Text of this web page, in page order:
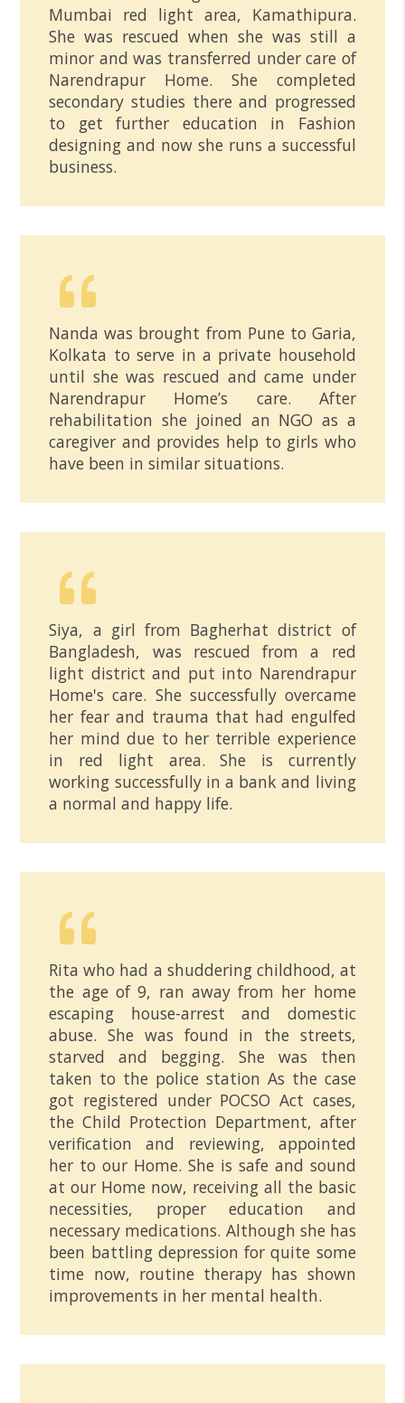
Mumbai red light area, Kamathipura.
She was rescued when she was still a
minor and was transferred under care of
Narendrapur Home. She completed
secondary studies there and progressed
to get further education in Fashion
designing and now she runs a successful
business.
Nanda was brought from Pune to Garia,
Kolkata to serve in a private household
until she was rescued and came under
Narendrapur Home’s care. After
rehabilitation she joined an NGO as a
caregiver and provides help to girls who
have been in similar situations.
Siya, a girl from Bagherhat district of
Bangladesh, was rescued from a red
light district and put into Narendrapur
Home's care. She successfully overcame
her fear and trauma that had engulfed
her mind due to her terrible experience
in red light area. She is currently
working successfully in a bank and living
a normal and happy life.
Rita who had a shuddering childhood, at
the age of 9, ran away from her home
escaping house-arrest and domestic
abuse. She was found in the streets,
starved and begging. She was then
taken to the police station As the case
got registered under POCSO Act cases,
the Child Protection Department, after
verification and reviewing, appointed
her to our Home. She is safe and sound
at our Home now, receiving all the basic
necessities, proper education and
necessary medications. Although she has
been battling depression for quite some
time now, routine therapy has shown
improvements in her mental health.